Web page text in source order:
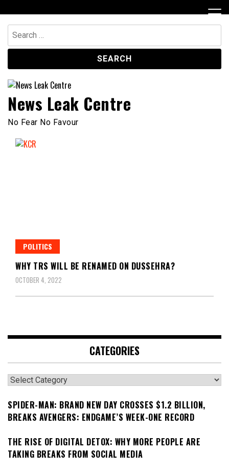
to
content
Search
for:
News Leak Centre
No Fear No Favour
POLITICS
WHY TRS WILL BE RENAMED ON DUSSEHRA?
OCTOBER 4, 2022
CATEGORIES
Categories
SPIDER-MAN: BRAND NEW DAY CROSSES $1.2 BILLION,
BREAKS AVENGERS: ENDGAME’S WEEK-ONE RECORD
THE RISE OF DIGITAL DETOX: WHY MORE PEOPLE ARE
TAKING BREAKS FROM SOCIAL MEDIA